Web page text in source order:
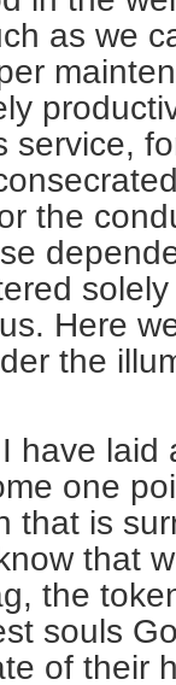
as we
service,
the
Here
the
have laid
one
that is
that
the
souls
of their